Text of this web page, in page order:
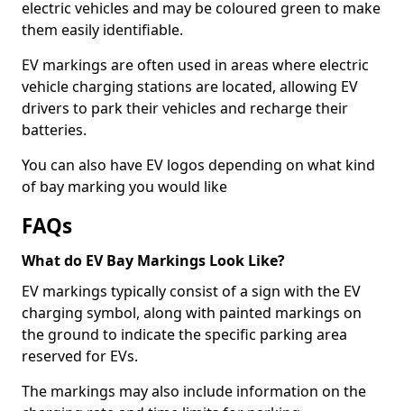
electric vehicles and may be coloured green to make
them easily identifiable.
EV markings are often used in areas where electric
vehicle charging stations are located, allowing EV
drivers to park their vehicles and recharge their
batteries.
You can also have EV logos depending on what kind
of bay marking you would like
FAQs
What do EV Bay Markings Look Like?
EV markings typically consist of a sign with the EV
charging symbol, along with painted markings on
the ground to indicate the specific parking area
reserved for EVs.
The markings may also include information on the